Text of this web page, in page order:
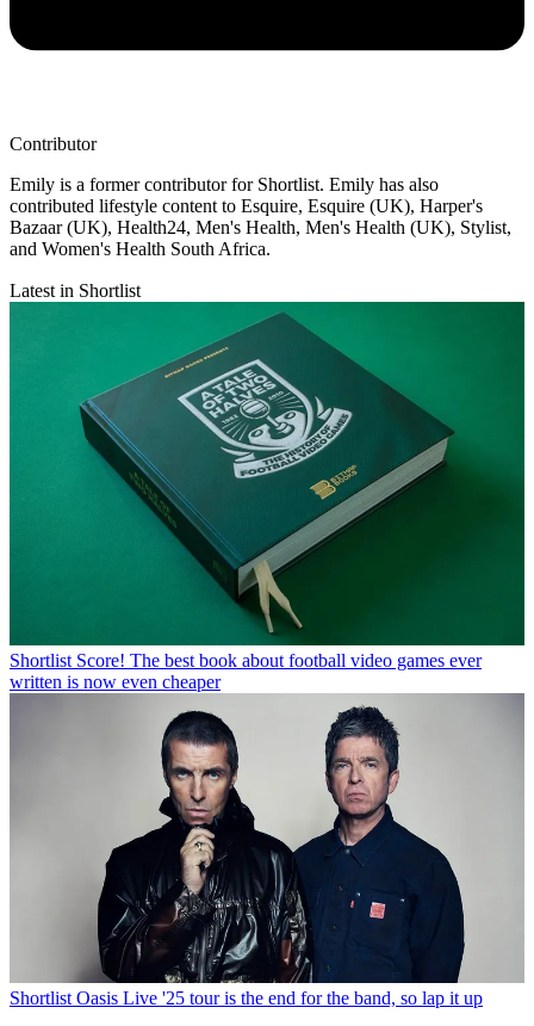
Contributor
Emily is a former contributor for Shortlist. Emily has also
contributed lifestyle content to Esquire, Esquire (UK), Harper's
Bazaar (UK), Health24, Men's Health, Men's Health (UK), Stylist,
and Women's Health South Africa.
Latest in Shortlist
Shortlist Score! The best book about football video games ever
written is now even cheaper
Shortlist Oasis Live '25 tour is the end for the band, so lap it up